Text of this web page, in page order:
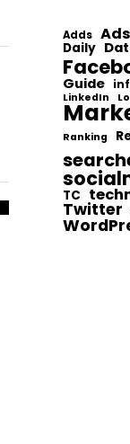
Adds Ads
Daily
Guide
LinkedIn
Ranking
TC
Twitter